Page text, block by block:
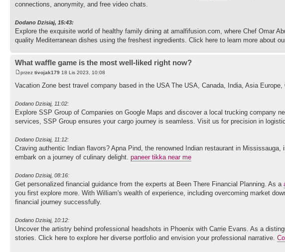
connections, anonymity, and free video chats.
Dodano Dzisiaj, 15:43:
Explore the exquisite world of healthy family dining at amalfifusion.com, where Chef Omar
quality Mediterranean dishes using the freshest ingredients. Click here to learn more about
What waffle game is the most well-liked right now?
przez tivojak179 18 Lis 2023, 10:08
Vacation Zone best travel company based in the USA The USA, Canada, India, Asia
Dodano Dzisiaj, 11:02:
Explore SSP Group of Companies on Google Maps and discover a local trucking company
services, SSP Group ensures your cargo journey is seamless. Visit us for precision in
Dodano Dzisiaj, 11:12:
Craving authentic Indian flavors? Apna Pind, the renowned Indian restaurant in
embark on a journey of culinary delight. paneer tikka near me
Dodano Dzisiaj, 08:16:
Get personalized financial guidance from the experts at Been There Financial Planning. As a
you first explore more. With William's wealth of experience, including overcoming market
financial journey successfully.
Dodano Dzisiaj, 10:12:
Uncover the artistry behind professional headshots in Phoenix with Carrie Evans. As a
stories. Click here to explore her diverse portfolio and envision your professional narrative.